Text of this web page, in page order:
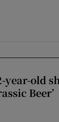
year-old
Beer’